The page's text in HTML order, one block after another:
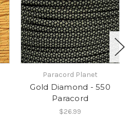
Paracord Planet
Gold Diamond - 550
Paracord
$26.99